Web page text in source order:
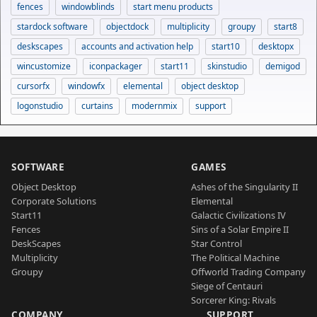
fences windowblinds
start menu products
stardock software
objectdock multiplicity groupy
start8
deskscapes
accounts and activation help start10
desktopx
wincustomize
iconpackager start11 skinstudio
demigod
cursorfx
windowfx elemental
object desktop
logonstudio
curtains modernmix support
SOFTWARE
Object Desktop
Corporate Solutions
Start11
Fences
DeskScapes
Multiplicity
Groupy
GAMES
Ashes of the Singularity II
Elemental
Galactic Civilizations IV
Sins of a Solar Empire II
Star Control
The Political Machine
Offworld Trading Company
Siege of Centauri
Sorcerer King: Rivals